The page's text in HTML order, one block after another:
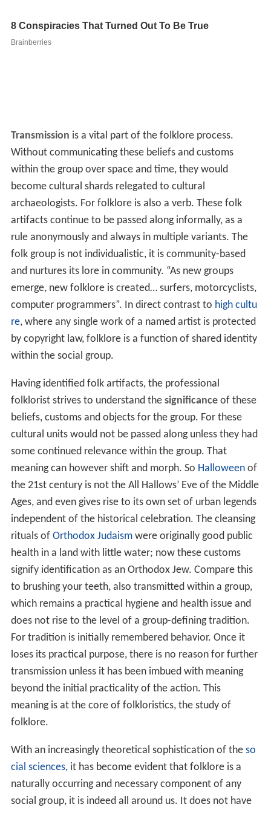
Transmission is a vital part of the folklore process.
Without communicating these beliefs and customs
within the group over space and time, they would
become cultural shards relegated to cultural
archaeologists. For folklore is also a verb. These folk
artifacts continue to be passed along informally, as a
rule anonymously and always in multiple variants. The
folk group is not individualistic, it is community-based
and nurtures its lore in community. “As new groups
emerge, new folklore is created… surfers, motorcyclists,
computer programmers”. In direct contrast to high cultu
re, where any single work of a named artist is protected
by copyright law, folklore is a function of shared identity
within the social group.
Having identified folk artifacts, the professional
folklorist strives to understand the significanceof these
beliefs, customs and objects for the group. For these
cultural units would not be passed along unless they had
some continued relevance within the group. That
meaning can however shift and morph. So Halloweenof
the 21st century is not the All Hallows’ Eve of the Middle
Ages, and even gives rise to its own set of urban legends
independent of the historical celebration. The cleansing
rituals of Orthodox Judaismwere originally good public
health in a land with little water; now these customs
signify identification as an Orthodox Jew. Compare this
to brushing your teeth, also transmitted within a group,
which remains a practical hygiene and health issue and
does not rise to the level of a group-defining tradition.
For tradition is initially remembered behavior. Once it
loses its practical purpose, there is no reason for further
transmission unless it has been imbued with meaning
beyond the initial practicality of the action. This
meaning is at the core of folkloristics, the study of
folklore.
With an increasingly theoretical sophistication of the so
cial sciences, it has become evident that folklore is a
naturally occurring and necessary component of any
social group, it is indeed all around us. It does not have